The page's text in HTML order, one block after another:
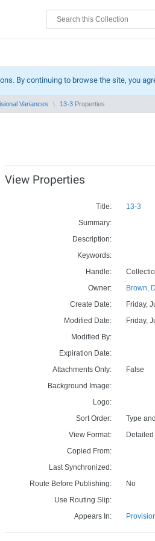
By continuing to browse the site, you
Variances 13-3 Properties
View Properties
Title:
13-3
Summary:
Description:
Keywords:
Handle:
Owner:
Brown,
Create Date:
Friday,
Modified Date:
Friday,
Modified By:
Expiration Date:
Attachments Only:
False
Background Image:
Logo:
Sort Order:
Type
View Format:
Copied From:
Last Synchronized:
Route Before Publishing:
No
Use Routing Slip:
Appears In: